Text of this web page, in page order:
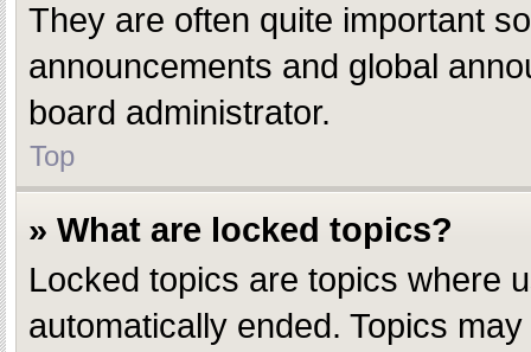
They are often quite important
announcements and global
board administrator.
Top
» What are locked topics?
Locked topics are topics where
automatically ended. Topics